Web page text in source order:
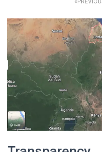
pagination